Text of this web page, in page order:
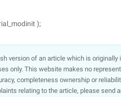
);
version of an article which is
only. This website makes no
completeness ownership or
relating to the article, please send